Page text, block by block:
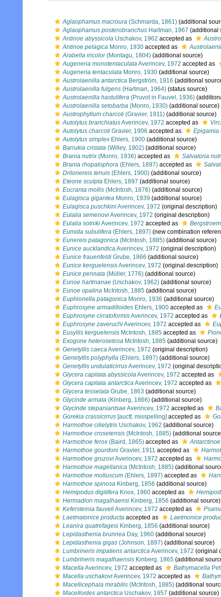
Aglaophamus macroura (Schmarda, 1861) (additional
Aglaophamus posterobranchus Hartman, 1967 (additional
Antinoe abyssicola Uschakov, 1962 accepted as
Antinoe pelagica Monro, 1930 accepted as
Arabella iricolor(Montagu, 1804) (additional source)
Augeneria monotentaculataAverincev, 1972 accepted as
Augeneria tentaculata Monro, 1930 (additional source)
Austrolaenilla antarctica Bergström, 1916 (additional
Austrolaenilla fulgens (Hartman, 1964) (status source)
Austrolaenilla hastulifera (Pruvot in Fauvel, 1936)
Austrolaenilla setobarba (Monro, 1930) (additional source)
Austrophyllum charcoti (Gravier, 1911) (additional source)
Autolytus branchiatusAverincev, 1972 accepted as
Autolytus charcoti Gravier, 1906 accepted as
Epigamia
Autolytus simplex Ehlers, 1900 (additional source)
Barrukia cristata (Willey, 1902) (additional source)
Brania nutrix (Monro, 1936) accepted as
Salvatoria
Brania rhopalophora (Ehlers, 1897) accepted as
Drilonereis tenuis (Ehlers, 1900) (additional source)
Eteone sculpta Ehlers, 1897 (additional source)
Eucranta mollis (McIntosh, 1876) (additional source)
Eulagisca gigantea Monro, 1939 (additional source)
Eulagisca puschkiniAverincev, 1972 (original description)
Eulalia semenoviAverincev, 1972 (original description)
Eulalia sotnikiAverincev, 1972 accepted as
Eumida subulifera (Ehlers, 1897) (new combination
Eunereis patagonica (McIntosh, 1885) (additional source)
Eunice aucklandicaAverincev, 1972 (original description)
Eunice frauenfeldi Grube, 1866 (additional source)
Eunice kerguelensisAverincev, 1972 (original description)
Eunice pennata (Müller, 1776) (additional source)
Eunoe hartmanae (Uschakov, 1962) (additional source)
Eunoe opalina McIntosh, 1885 (additional source)
Euphionella patagonica Monro, 1936 (additional source)
Euphrosyne armadilloides Ehlers, 1900 accepted as
Euphrosyne cirratoformisAverincev, 1972 accepted as
Euphrosyne zaveruchiAverincev, 1972 accepted as
Eusyllis kerguelensis McIntosh, 1885 accepted as
Exogone heterosetosa McIntosh, 1885 (additional source)
Genetyllis caecaAverincev, 1972 (original description)
Genetyllis polyphylla (Ehlers, 1897) (additional source)
Genetyllis undulaticirrusAverincev, 1972 (original
Glycera capitata abyssicolaAverincev, 1972 accepted as
Glycera capitata antarcticaAverincev, 1972 accepted as
Glycera tesselata Grube, 1863 (additional source)
Glycinde armata (Kinberg, 1866) (additional source)
Glycinde stepaniantsaeAverincev, 1972 accepted as
Gorekia crassicirrus [auctt. misspelling] accepted as
Harmothoe cilielytris Uschakov, 1962 (additional source)
Harmothoe crosetensis (McIntosh, 1885) (additional
Harmothoe ferox (Baird, 1865) accepted as
Harmothoe gourdoni Gravier, 1911 accepted as
Harmothoe gruzoviAverincev, 1972 accepted as
Harmothoe magellanica (McIntosh, 1885) (additional
Harmothoe molluscum (Ehlers, 1897) accepted as
Harmothoe spinosa Kinberg, 1856 (additional source)
Hemipodus digitifera Knox, 1960 accepted as
Hermadion magalhaensi Kinberg, 1856 (additional source)
Kefersteinia fauveliAverincev, 1972 accepted as
Laetmatonice producta accepted as
Laetmonice
Leanira quatrefagesi Kinberg, 1856 (additional source)
Lepidasthenia brunnea Day, 1960 (additional source)
Lepidasthenia gigas (Johnson, 1897) (additional source)
Lumbrineris impatiens antarcticaAverincev, 1972 (original
Lumbrineris magalhaensis Kinberg, 1865 (additional
MacellaAverincev, 1972 accepted as Bathymacella
Macella uschakoviAverincev, 1972 accepted as
Macellicephala mirabilis (McIntosh, 1885) (additional
Macelloides antarctica Uschakov, 1957 (additional source)